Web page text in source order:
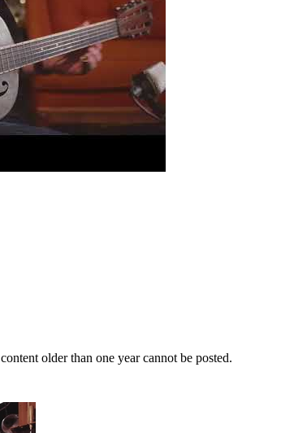
older than one year cannot be posted.